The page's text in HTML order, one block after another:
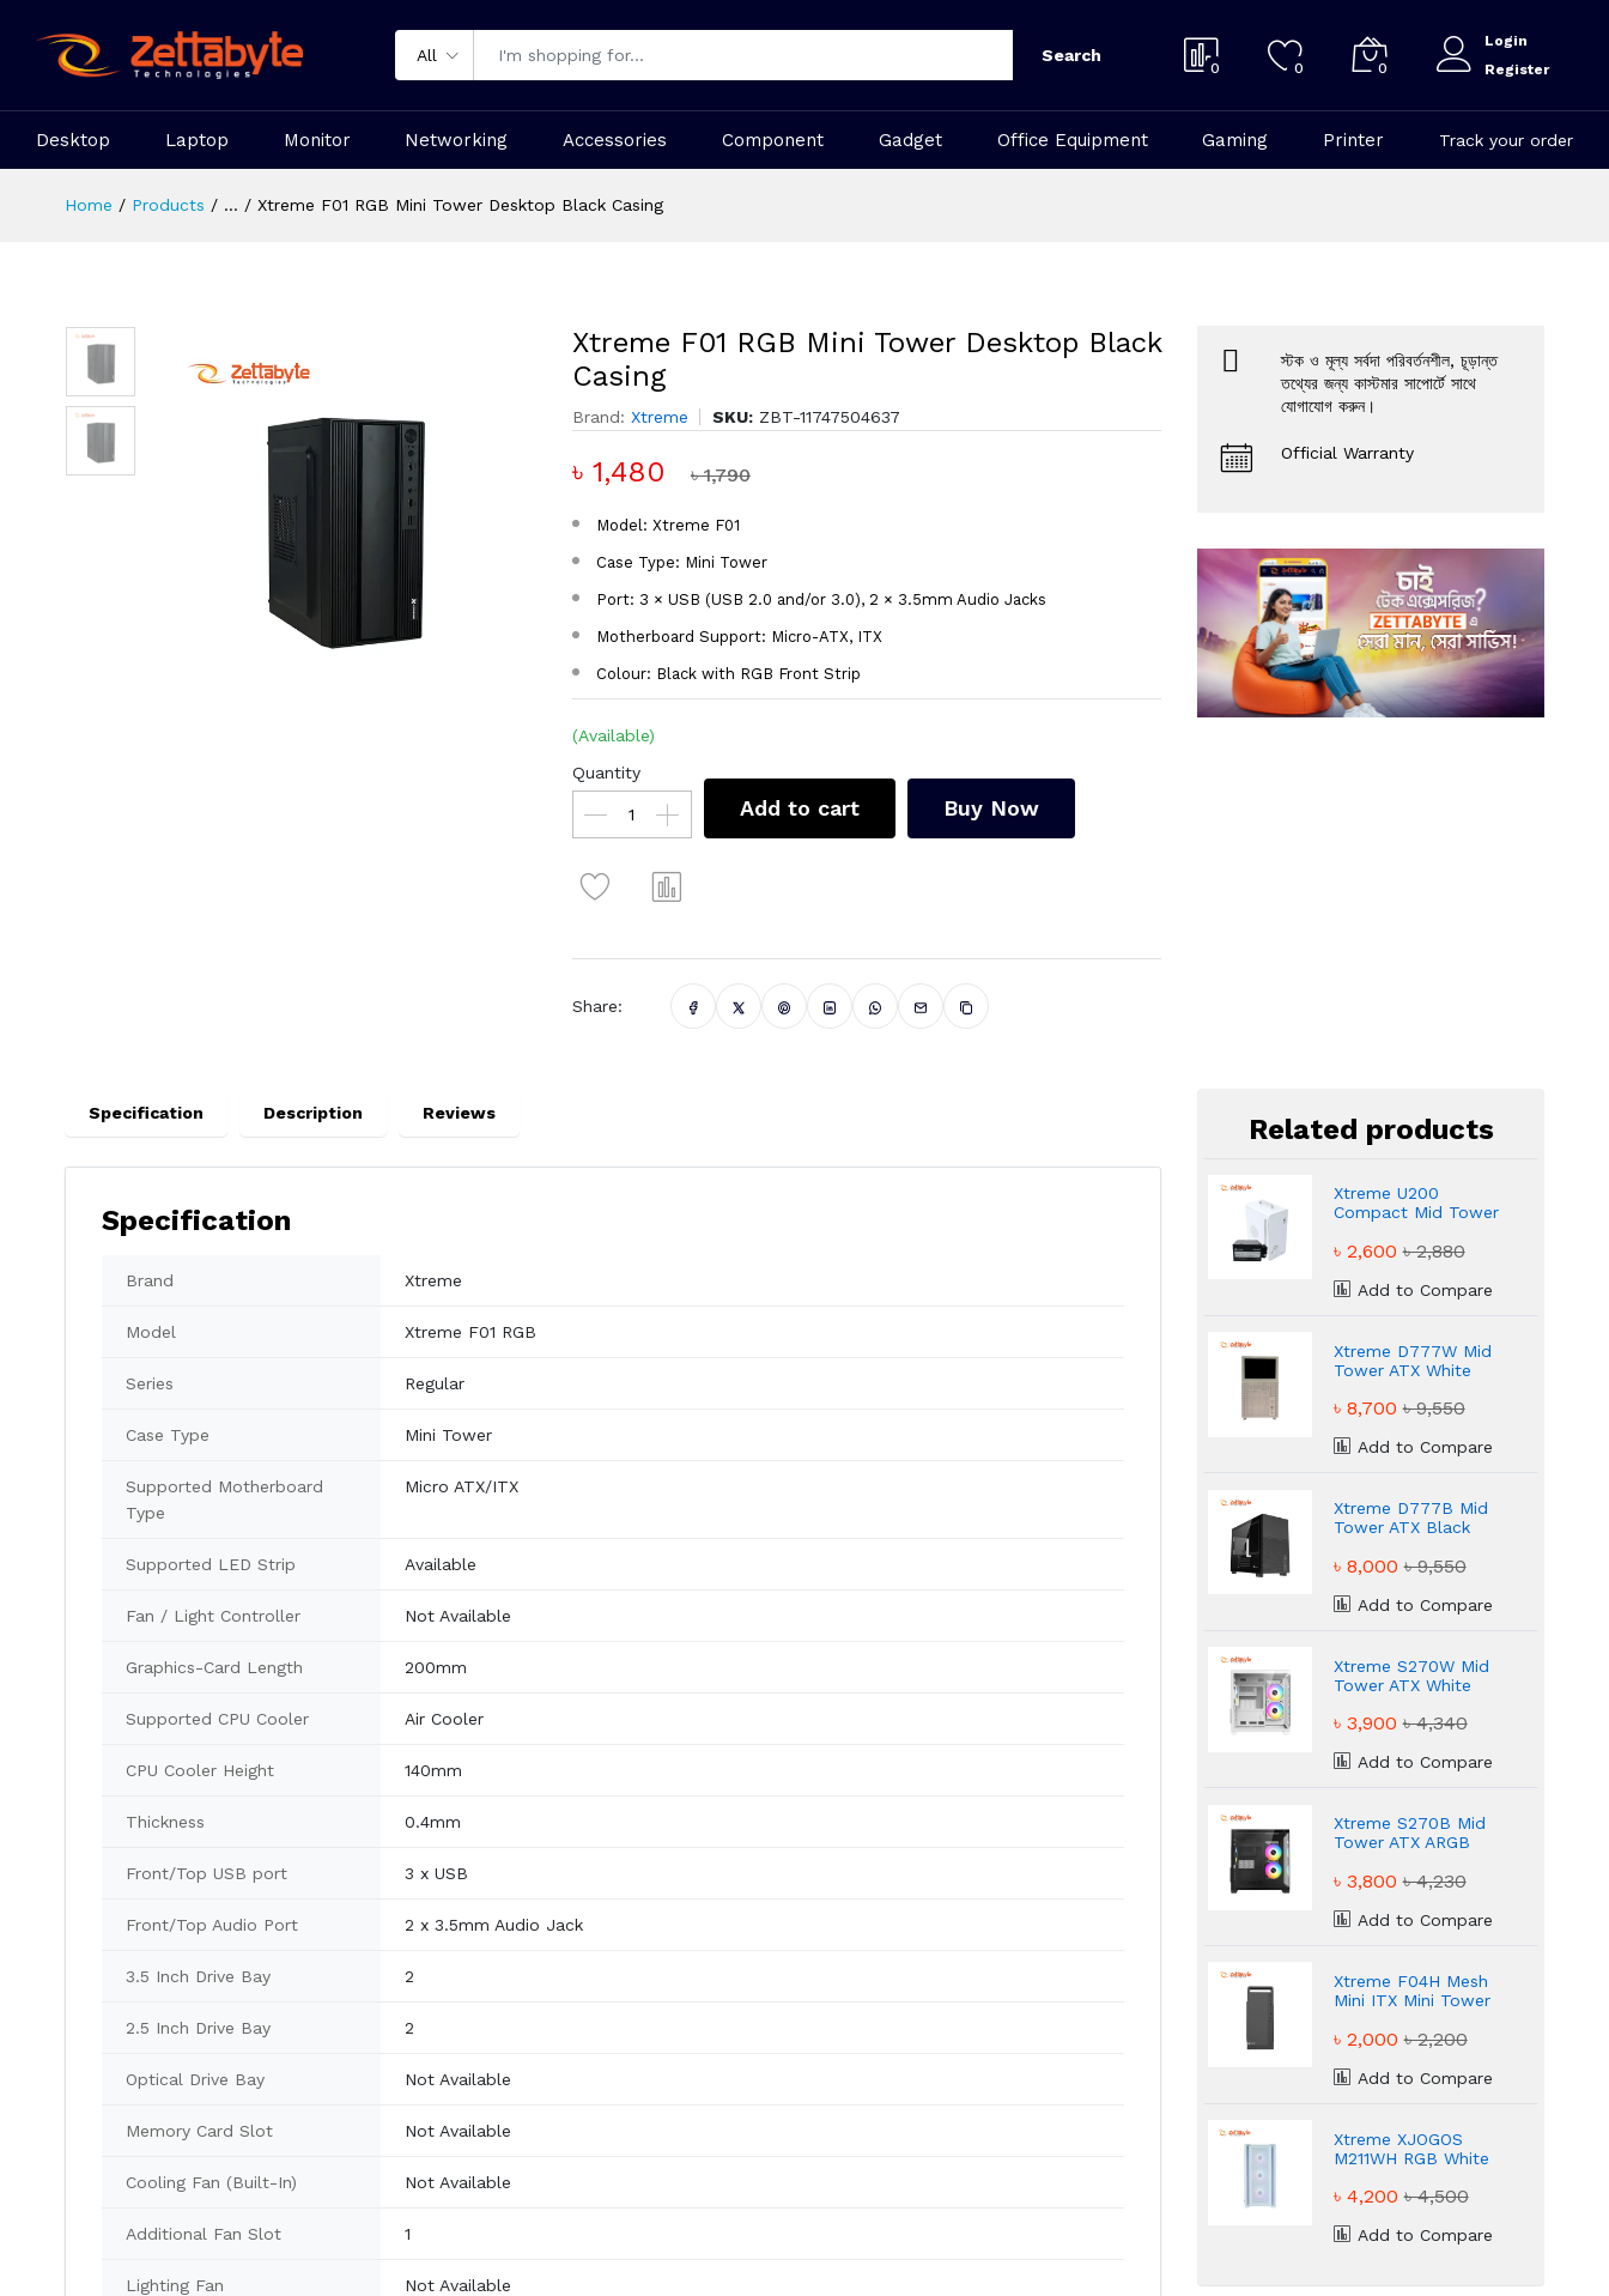
All Search
0 0 0
Login
Register
Desktop Laptop Monitor Networking Accessories Component Gadget Office Equipment Gaming Printer Track your order
Home Products ... Xtreme F01 RGB Mini Tower Desktop Black Casing
Xtreme F01 RGB Mini Tower Desktop Black
Casing
Brand: Xtreme SKU:ZBT-11747504637
৳ 1,480 ৳ 1,790
Model: Xtreme F01
Case Type: Mini Tower
Port: 3 × USB (USB 2.0 and/or 3.0), 2 × 3.5mm Audio Jacks
Motherboard Support: Micro-ATX, ITX
Colour: Black with RGB Front Strip
(Available)
Quantity
Add to cart Buy Now
Share:
স্টক ও মূল্য সর্বদা পরিবর্তনশীল, চূড়ান্ত
তথ্যের জন্য কাস্টমার সাপোর্টে সাথে
যোগাযোগ করুন।
Official Warranty
Specification Description Reviews
Specification
Brand Xtreme
Model Xtreme F01 RGB
Series Regular
Case Type Mini Tower
Supported Motherboard
Type
Micro ATX/ITX
Supported LED Strip Available
Fan / Light Controller Not Available
Graphics-Card Length 200mm
Supported CPU Cooler Air Cooler
CPU Cooler Height 140mm
Thickness 0.4mm
Front/Top USB port 3 x USB
Front/Top Audio Port 2 x 3.5mm Audio Jack
3.5 Inch Drive Bay 2
2.5 Inch Drive Bay 2
Optical Drive Bay Not Available
Memory Card Slot Not Available
Cooling Fan (Built-In) Not Available
Additional Fan Slot 1
Lighting Fan Not Available
Related products
Xtreme U200
Compact Mid Tower
৳ 2,600৳ 2,880
Add to Compare
Xtreme D777W Mid
Tower ATX White
৳ 8,700৳ 9,550
Add to Compare
Xtreme D777B Mid
Tower ATX Black
৳ 8,000৳ 9,550
Add to Compare
Xtreme S270W Mid
Tower ATX White
৳ 3,900৳ 4,340
Add to Compare
Xtreme S270B Mid
Tower ATX ARGB
৳ 3,800৳ 4,230
Add to Compare
Xtreme F04H Mesh
Mini ITX Mini Tower
৳ 2,000৳ 2,200
Add to Compare
Xtreme XJOGOS
M211WH RGB White
৳ 4,200৳ 4,500
Add to Compare